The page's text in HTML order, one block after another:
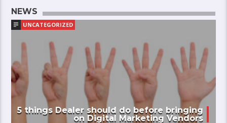
NEWS
UNCATEGORIZED
5 things Dealer should do before bringing
on Digital Marketing Vendors